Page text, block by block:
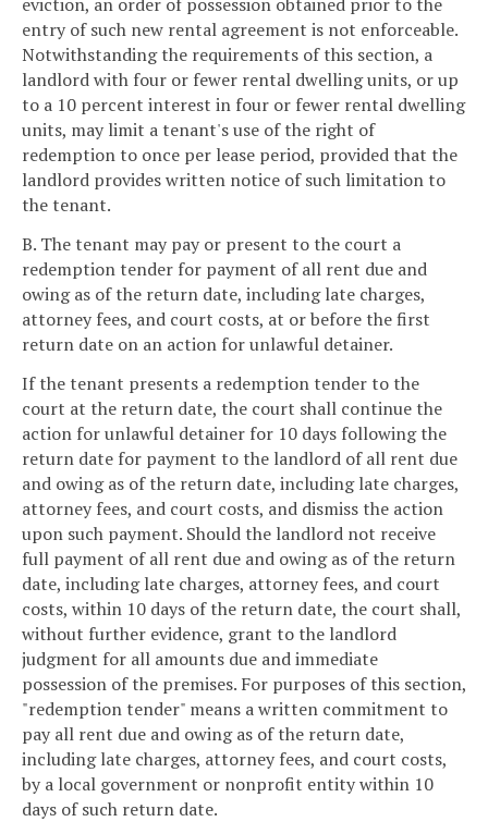
entry of such new rental agreement is not enforceable.
Notwithstanding the requirements of this section, a
landlord with four or fewer rental dwelling units, or up
to a 10 percent interest in four or fewer rental dwelling
units, may limit a tenant's use of the right of
redemption to once per lease period, provided that the
landlord provides written notice of such limitation to
the tenant.
B. The tenant may pay or present to the court a
redemption tender for payment of all rent due and
owing as of the return date, including late charges,
attorney fees, and court costs, at or before the first
return date on an action for unlawful detainer.
If the tenant presents a redemption tender to the
court at the return date, the court shall continue the
action for unlawful detainer for 10 days following the
return date for payment to the landlord of all rent due
and owing as of the return date, including late charges,
attorney fees, and court costs, and dismiss the action
upon such payment. Should the landlord not receive
full payment of all rent due and owing as of the return
date, including late charges, attorney fees, and court
costs, within 10 days of the return date, the court shall,
without further evidence, grant to the landlord
judgment for all amounts due and immediate
possession of the premises. For purposes of this section,
"redemption tender" means a written commitment to
pay all rent due and owing as of the return date,
including late charges, attorney fees, and court costs,
by a local government or nonprofit entity within 10
days of such return date.